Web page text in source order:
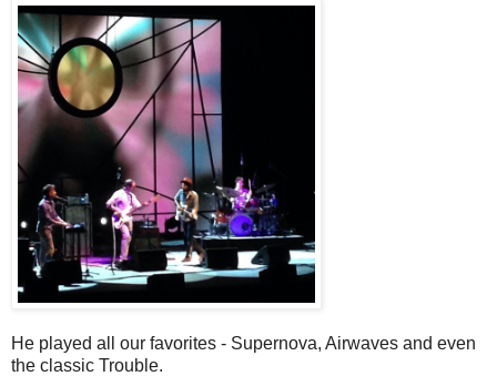
He played all our favorites - Supernova, Airwaves and even
the classic Trouble.